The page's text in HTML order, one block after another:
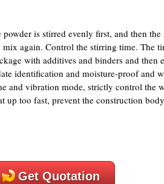
powder is stirred evenly first, and then
again. Control the stirring time. The
with additives and binders and then
identification and moisture-proof and
and vibration mode, strictly control the
up too fast, prevent the construction
Get Quotation